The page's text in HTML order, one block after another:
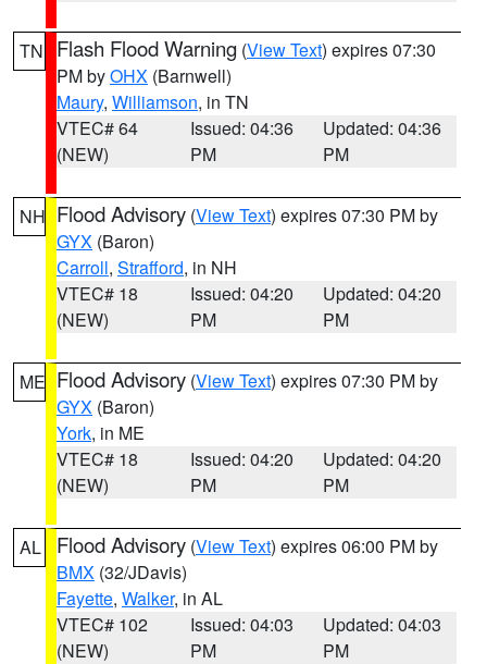
TN Flash Flood Warning (View Text) expires 07:30
PM byOHX (Barnwell)
Maury, Williamson, in TN
VTEC# 64
(NEW)
Issued: 04:36
PM
Updated: 04:36
PM
NH Flood Advisory (View Text) expires 07:30 PM by
GYX (Baron)
Carroll, Strafford, in NH
VTEC# 18
(NEW)
Issued: 04:20
PM
Updated: 04:20
PM
ME Flood Advisory (View Text) expires 07:30 PM by
GYX (Baron)
York, in ME
VTEC# 18
(NEW)
Issued: 04:20
PM
Updated: 04:20
PM
AL Flood Advisory (View Text) expires 06:00 PM by
BMX (32/JDavis)
Fayette, Walker, in AL
VTEC# 102
(NEW)
Issued: 04:03
PM
Updated: 04:03
PM